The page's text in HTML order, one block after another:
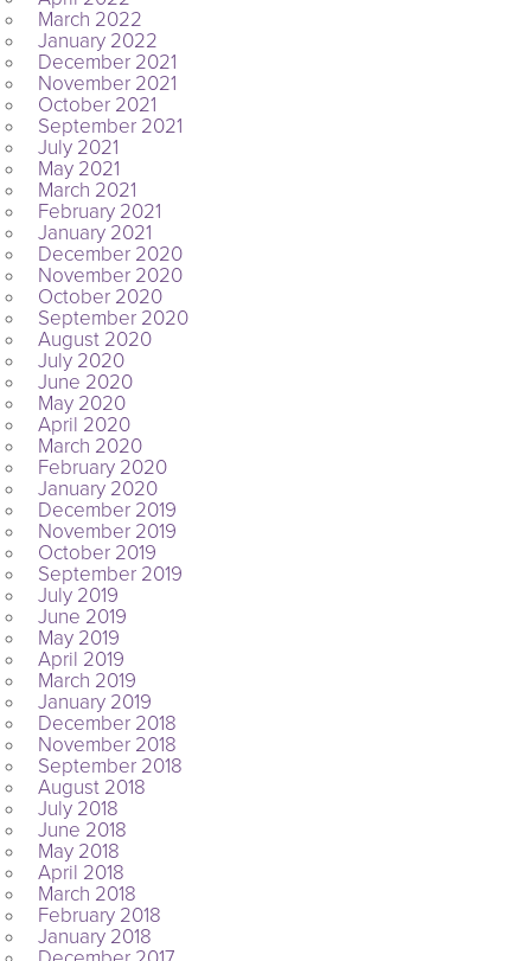
March 2022
January 2022
December 2021
November 2021
October 2021
September 2021
July 2021
May 2021
March 2021
February 2021
January 2021
December 2020
November 2020
October 2020
September 2020
August 2020
July 2020
June 2020
May 2020
April 2020
March 2020
February 2020
January 2020
December 2019
November 2019
October 2019
September 2019
July 2019
June 2019
May 2019
April 2019
March 2019
January 2019
December 2018
November 2018
September 2018
August 2018
July 2018
June 2018
May 2018
April 2018
March 2018
February 2018
January 2018